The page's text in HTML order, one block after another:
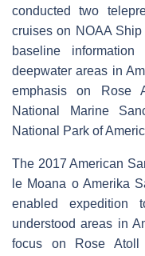
conducted two
cruises on NOAA
baseline
deepwater areas in
emphasis on Rose
National Marine
National Park of
The 2017 American
le Moana o Amerika
enabled expedition
understood areas in
focus on Rose Atoll